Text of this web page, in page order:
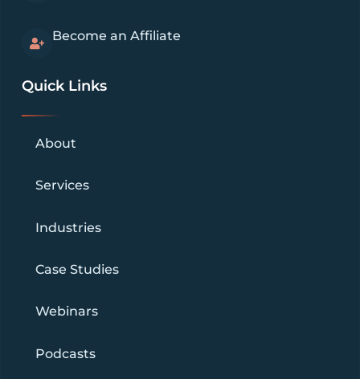
Become an Affiliate
Quick Links
About
Services
Industries
Case Studies
Webinars
Podcasts